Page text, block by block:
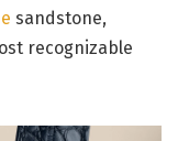
sandstone,
recognizable